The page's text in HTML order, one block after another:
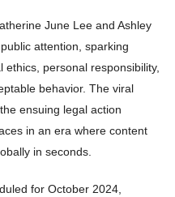
June Lee and Ashley
attention, sparking
personal responsibility,
behavior. The viral
ensuing legal action
in an era where content
in seconds.
for October 2024,